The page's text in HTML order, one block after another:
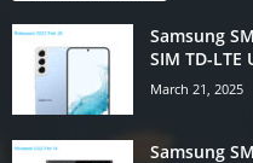
Samsung
SIM TD-LTE
March 21, 2025
Samsung